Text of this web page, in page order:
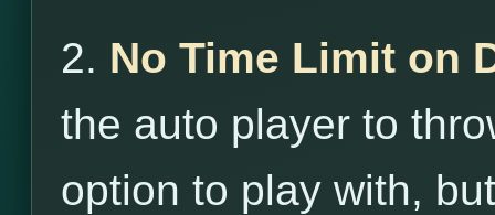
2. No Time Limit on
the auto player to
option to play with,